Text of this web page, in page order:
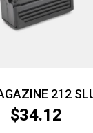
212
$34.12